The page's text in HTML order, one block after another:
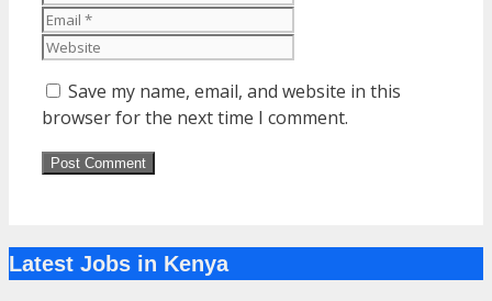
Save my name, email, and website in this
browser for the next time I comment.
Latest Jobs in Kenya